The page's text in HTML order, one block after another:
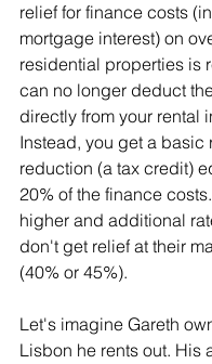
relief for finance costs
mortgage interest) on
residential properties is
can no longer deduct
directly from your rental
Instead, you get a basic
reduction (a tax credit)
20% of the finance
higher and additional
don't get relief at their
(40% or 45%).
Let's imagine Gareth
Lisbon he rents out. His